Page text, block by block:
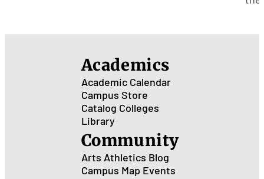
for
Academics
Academic Calendar
Campus Store
Catalog Colleges
Library
Community
Arts Athletics Blog
Campus Map Events